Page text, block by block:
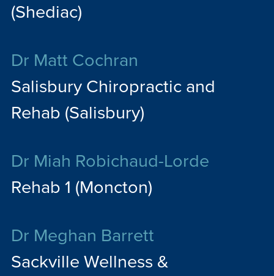
(Shediac)
Dr Matt Cochran
Salisbury Chiropractic and
Rehab (Salisbury)
Dr Miah Robichaud-Lorde
Rehab 1 (Moncton)
Dr Meghan Barrett
Sackville Wellness &